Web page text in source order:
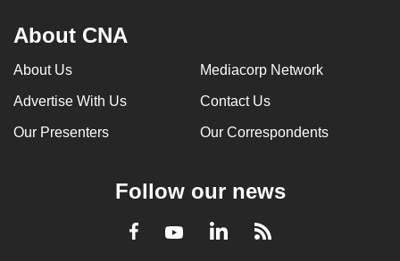
About CNA
About Us Mediacorp Network
Advertise With Us Contact Us
Our Presenters Our Correspondents
Follow our news
Facebook
YoutubeLinkedInRSS